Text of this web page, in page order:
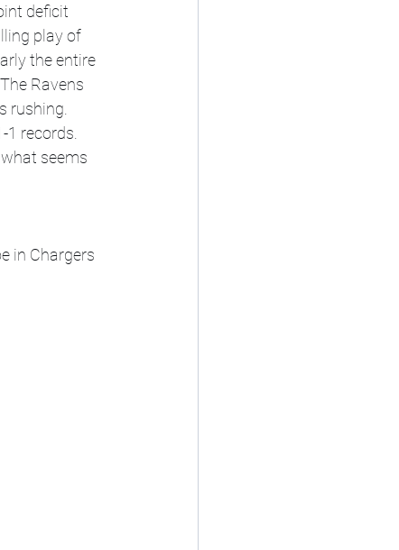
deficit
play of
the entire
Ravens
rushing.
1 records.
seems
in Chargers